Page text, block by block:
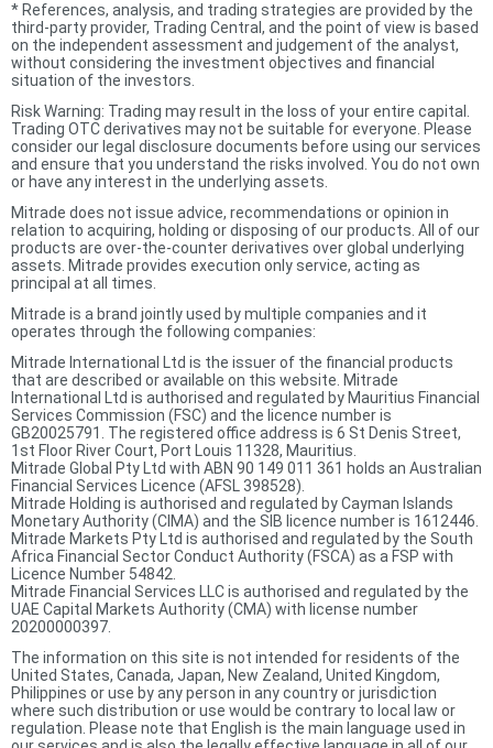
* References, analysis, and trading strategies are provided by the
third-party provider, Trading Central, and the point of view is based
on the independent assessment and judgement of the analyst,
without considering the investment objectives and financial
situation of the investors.
Risk Warning: Trading may result in the loss of your entire capital.
Trading OTC derivatives may not be suitable for everyone. Please
consider our legal disclosure documents before using our services
and ensure that you understand the risks involved. You do not own
or have any interest in the underlying assets.
Mitrade does not issue advice, recommendations or opinion in
relation to acquiring, holding or disposing of our products. All of our
products are over-the-counter derivatives over global underlying
assets. Mitrade provides execution only service, acting as
principal at all times.
Mitrade is a brand jointly used by multiple companies and it
operates through the following companies:
Mitrade International Ltd is the issuer of the financial products
that are described or available on this website. Mitrade
International Ltd is authorised and regulated by Mauritius Financial
Services Commission (FSC) and the licence number is
GB20025791. The registered office address is 6 St Denis Street,
1st Floor River Court, Port Louis 11328, Mauritius.
Mitrade Global Pty Ltd with ABN 90 149 011 361 holds an Australian
Financial Services Licence (AFSL 398528).
Mitrade Holding is authorised and regulated by Cayman Islands
Monetary Authority (CIMA) and the SIB licence number is 1612446.
Mitrade Markets Pty Ltd is authorised and regulated by the South
Africa Financial Sector Conduct Authority (FSCA) as a FSP with
Licence Number 54842.
Mitrade Financial Services LLC is authorised and regulated by the
UAE Capital Markets Authority (CMA) with license number
20200000397.
The information on this site is not intended for residents of the
United States, Canada, Japan, New Zealand, United Kingdom,
Philippines or use by any person in any country or jurisdiction
where such distribution or use would be contrary to local law or
regulation. Please note that English is the main language used in